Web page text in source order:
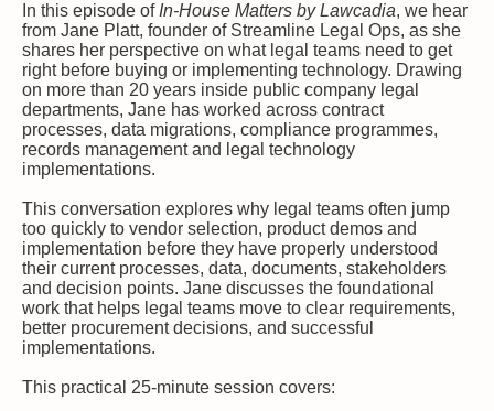
In this episode of In-House Matters by Lawcadia, we hear
from Jane Platt, founder of Streamline Legal Ops, as she
shares her perspective on what legal teams need to get
right before buying or implementing technology. Drawing
on more than 20 years inside public company legal
departments, Jane has worked across contract
processes, data migrations, compliance programmes,
records management and legal technology
implementations.
This conversation explores why legal teams often jump
too quickly to vendor selection, product demos and
implementation before they have properly understood
their current processes, data, documents, stakeholders
and decision points. Jane discusses the foundational
work that helps legal teams move to clear requirements,
better procurement decisions, and successful
implementations.
This practical 25-minute session covers: